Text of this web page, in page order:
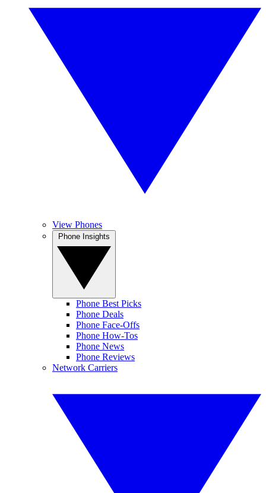
View Phones
Phone Best Picks
Phone Deals
Phone Face-Offs
Phone How-Tos
Phone News
Phone Reviews
Network Carriers